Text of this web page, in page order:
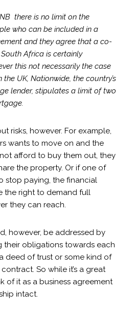
there is no limit on the
who can be included in a
and they agree that a co-
Africa is certainly
this not necessarily the case
UK, Nationwide, the country’s
lender, stipulates a limit of two
risks, however. For example,
wants to move on and the
afford to buy them out, they
the property. Or if one of
stop paying, the financial
the right to demand full
they can reach.
however, be addressed by
their obligations towards each
deed of trust or some kind of
So while it’s a great
of it as a business agreement
intact.